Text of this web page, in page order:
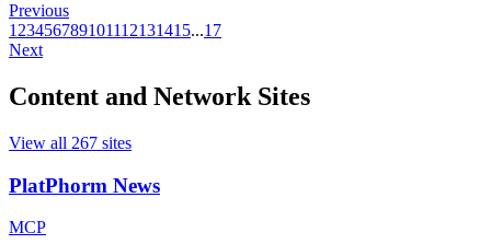
Previous
1 23456789101112131415...17
Next
Content and Network Sites
View all 267 sites
PlatPhorm News
MCP